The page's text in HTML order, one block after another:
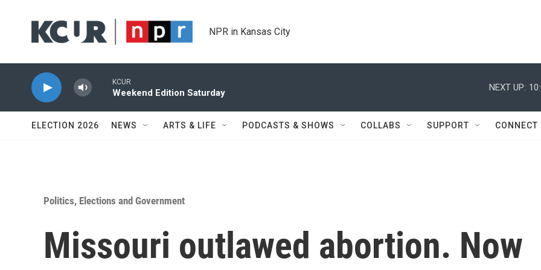
NPR in Kansas City
KCUR
Weekend Edition Saturday
NEXT UP:
ELECTION 2026 NEWS ARTS & LIFE PODCASTS & SHOWS COLLABS SUPPORT CONNECT
Politics, Elections and Government
Missouri outlawed abortion. Now